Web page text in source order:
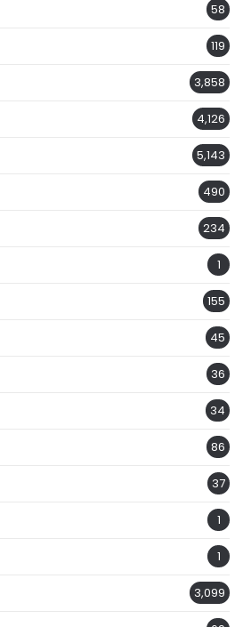
58
119
3,858
4,126
5,143
490
234
1
155
45
36
34
86
37
1
1
3,099